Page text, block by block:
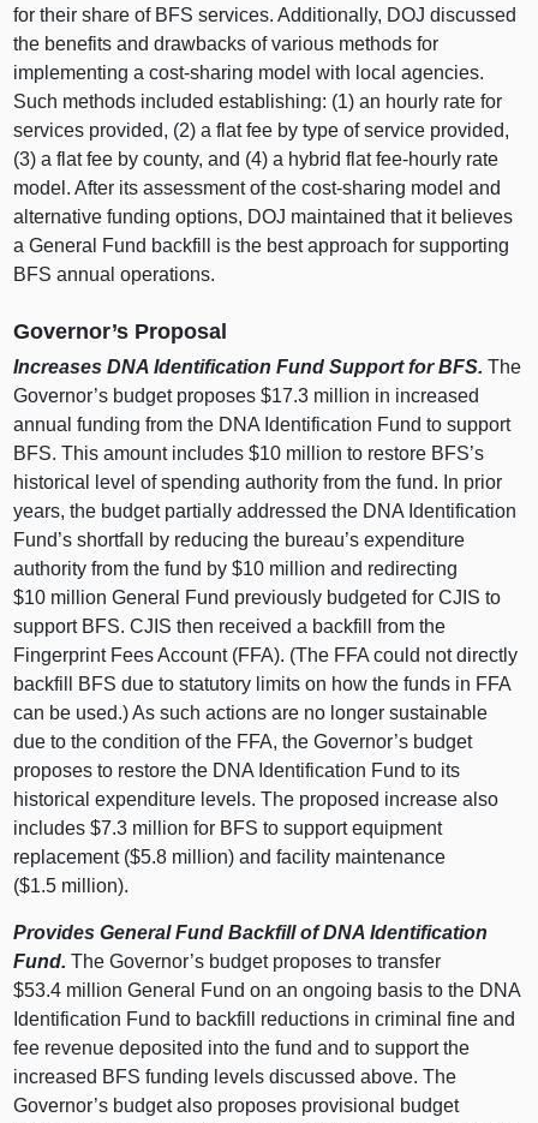
for their share of BFS services. Additionally, DOJ discussed
the benefits and drawbacks of various methods for
implementing a cost‑sharing model with local agencies.
Such methods included establishing: (1) an hourly rate for
services provided, (2) a flat fee by type of service provided,
(3) a flat fee by county, and (4) a hybrid flat fee‑hourly rate
model. After its assessment of the cost‑sharing model and
alternative funding options, DOJ maintained that it believes
a General Fund backfill is the best approach for supporting
BFS annual operations.
Governor’s Proposal
Increases DNA Identification Fund Support for BFS.The
Governor’s budget proposes $17.3 million in increased
annual funding from the DNA Identification Fund to support
BFS. This amount includes $10 million to restore BFS’s
historical level of spending authority from the fund. In prior
years, the budget partially addressed the DNA Identification
Fund’s shortfall by reducing the bureau’s expenditure
authority from the fund by $10 million and redirecting
$10 million General Fund previously budgeted for CJIS to
support BFS. CJIS then received a backfill from the
Fingerprint Fees Account (FFA). (The FFA could not directly
backfill BFS due to statutory limits on how the funds in FFA
can be used.) As such actions are no longer sustainable
due to the condition of the FFA, the Governor’s budget
proposes to restore the DNA Identification Fund to its
historical expenditure levels. The proposed increase also
includes $7.3 million for BFS to support equipment
replacement ($5.8 million) and facility maintenance
($1.5 million).
Provides General Fund Backfill of DNA Identification
Fund.The Governor’s budget proposes to transfer
$53.4 million General Fund on an ongoing basis to the DNA
Identification Fund to backfill reductions in criminal fine and
fee revenue deposited into the fund and to support the
increased BFS funding levels discussed above. The
Governor’s budget also proposes provisional budget